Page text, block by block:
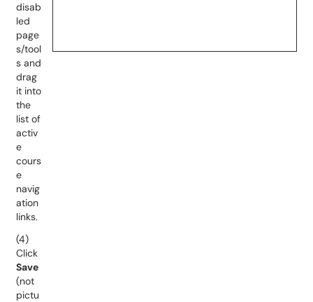
disab
led
page
s/tool
s and
drag
it into
the
list of
activ
e
cours
e
navig
ation
links.
(4)
Click
Save
(not
pictu